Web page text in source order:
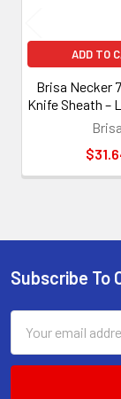
ADD TO
Brisa Necker
Knife Sheath –
Brisa
Footer
Subscribe To
Address